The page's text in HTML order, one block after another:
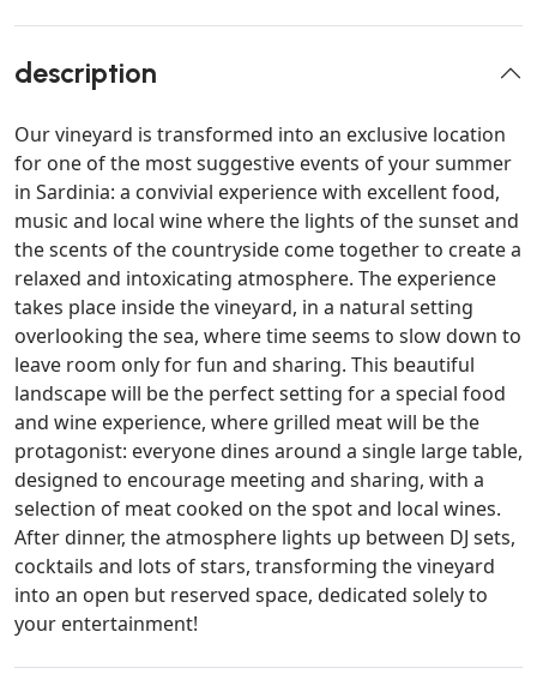
description
Our vineyard is transformed into an exclusive location
for one of the most suggestive events of your summer
in Sardinia: a convivial experience with excellent food,
music and local wine where the lights of the sunset and
the scents of the countryside come together to create a
relaxed and intoxicating atmosphere. The experience
takes place inside the vineyard, in a natural setting
overlooking the sea, where time seems to slow down to
leave room only for fun and sharing. This beautiful
landscape will be the perfect setting for a special food
and wine experience, where grilled meat will be the
protagonist: everyone dines around a single large table,
designed to encourage meeting and sharing, with a
selection of meat cooked on the spot and local wines.
After dinner, the atmosphere lights up between DJ sets,
cocktails and lots of stars, transforming the vineyard
into an open but reserved space, dedicated solely to
your entertainment!